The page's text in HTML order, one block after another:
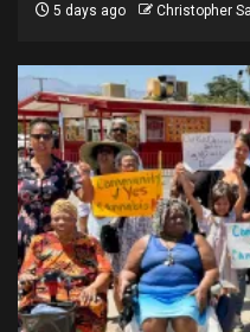
5 days ago Christopher